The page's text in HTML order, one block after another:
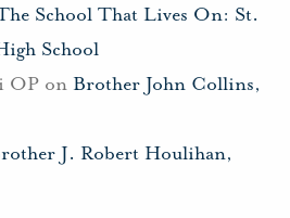
School That Lives On: St.
School
OP on Brother John Collins,
J. Robert Houlihan,